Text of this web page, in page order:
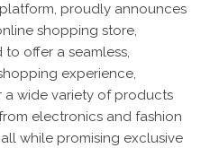
proudly announces
shopping store,
to offer a seamless,
experience,
a wide variety of products
electronics and fashion
while promising exclusive